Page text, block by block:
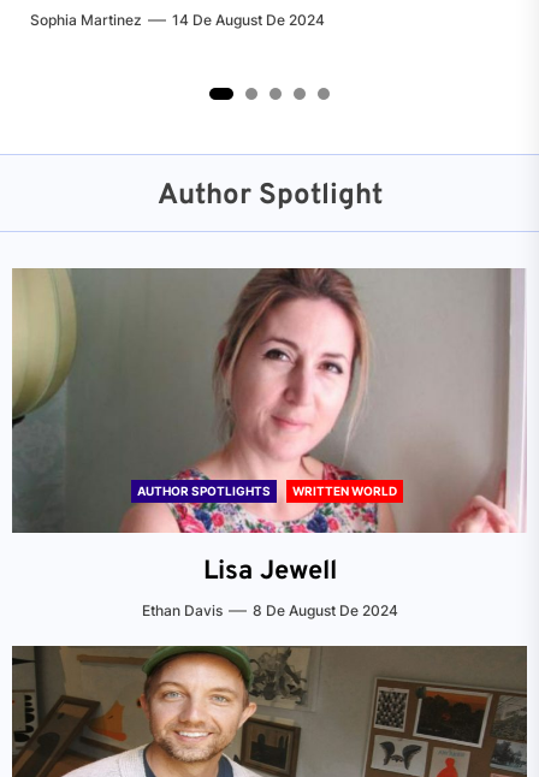
Sophia Martinez 14 De August De 2024
Author Spotlight
AUTHOR SPOTLIGHTS WRITTEN WORLD
Lisa Jewell
Ethan Davis 8 De August De 2024